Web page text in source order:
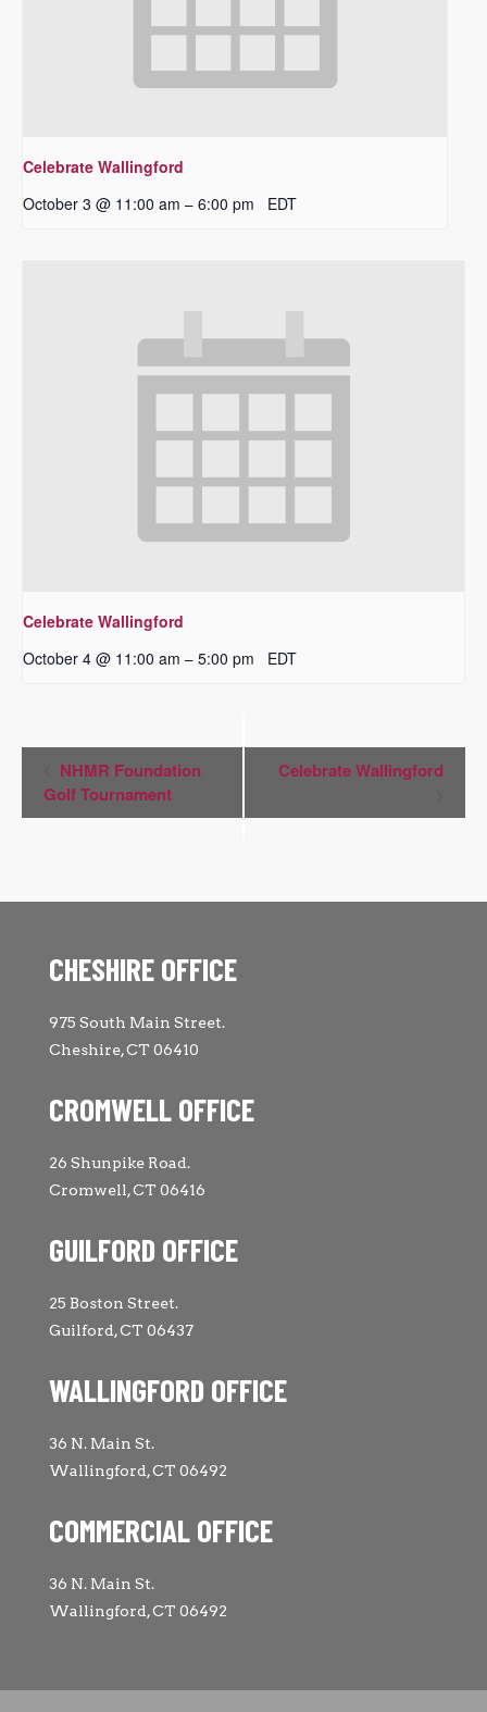
Celebrate Wallingford
October 3 @ 11:00 am – 6:00 pm EDT
Celebrate Wallingford
October 4 @ 11:00 am – 5:00 pm EDT
Event
Navigation
NHMR Foundation
Golf Tournament
Celebrate Wallingford
CHESHIRE OFFICE
975 South Main Street.
Cheshire, CT 06410
CROMWELL OFFICE
26 Shunpike Road.
Cromwell, CT 06416
GUILFORD OFFICE
25 Boston Street.
Guilford, CT 06437
WALLINGFORD OFFICE
36 N. Main St.
Wallingford, CT 06492
COMMERCIAL OFFICE
36 N. Main St.
Wallingford, CT 06492